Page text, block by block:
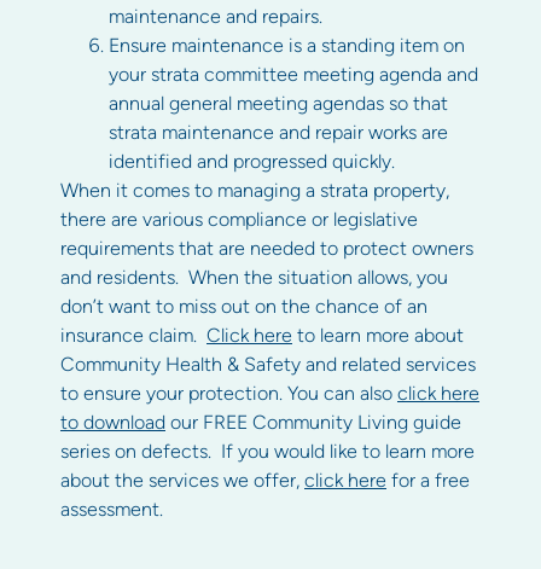
maintenance and repairs.
Ensure maintenance is a standing item on
your strata committee meeting agenda and
annual general meeting agendas so that
strata maintenance and repair works are
identified and progressed quickly.
When it comes to managing a strata property,
there are various compliance or legislative
requirements that are needed to protect owners
and residents. When the situation allows, you
don’t want to miss out on the chance of an
insurance claim. Click here to learn more about
Community Health & Safety and related services
to ensure your protection. You can also click here
to download our FREE Community Living guide
series on defects. If you would like to learn more
about the services we offer, click here for a free
assessment.